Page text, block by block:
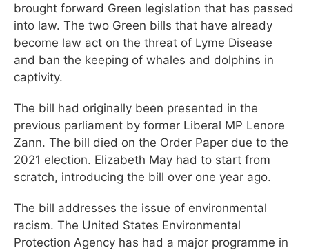
brought forward Green legislation that has passed
into law. The two Green bills that have already
become law act on the threat of Lyme Disease
and ban the keeping of whales and dolphins in
captivity.
The bill had originally been presented in the
previous parliament by former Liberal MP Lenore
Zann. The bill died on the Order Paper due to the
2021 election. Elizabeth May had to start from
scratch, introducing the bill over one year ago.
The bill addresses the issue of environmental
racism. The United States Environmental
Protection Agency has had a major programme in